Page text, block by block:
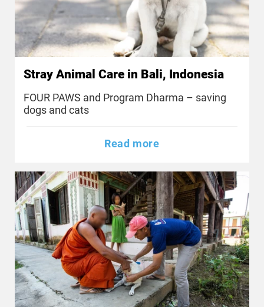
Stray Animal Care in Bali, Indonesia
FOUR PAWS and Program Dharma – saving
dogs and cats
Read more